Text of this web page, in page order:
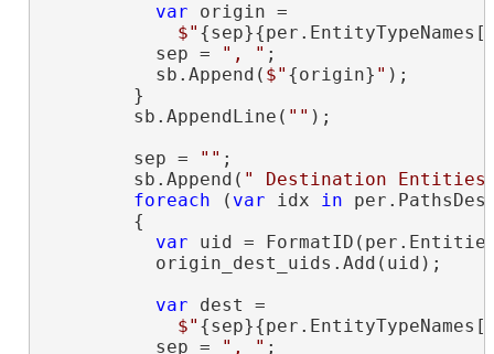
var origin =
$"
          sep =
", " ;
          sb.Append(
$" {origin} " );
        }
        sb.AppendLine(
"" );
        sep =
"" ;
        sb.Append(
" Destination
foreach ( var idx in
        {
var uid =
          origin_dest_uids.Add(uid);
var dest =
$"
          sep =
", " ;